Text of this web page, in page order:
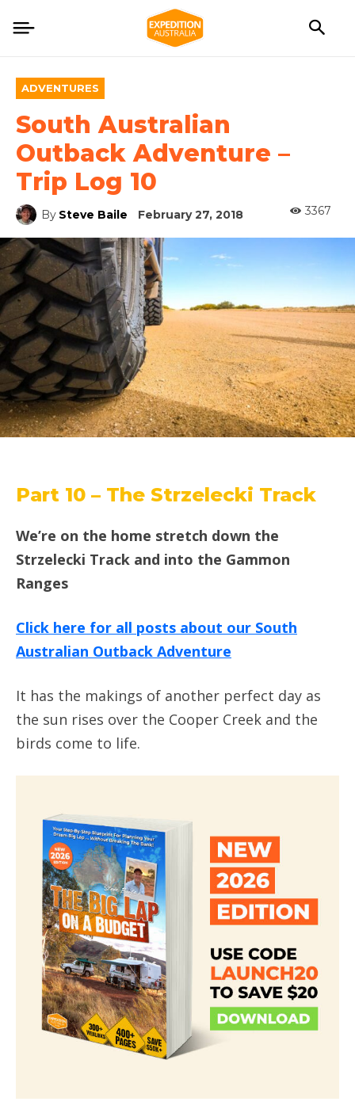
ADVENTURES
South Australian
Outback Adventure –
Trip Log 10
By Steve Baile 3367
February 27, 2018
Part 10 – The Strzelecki Track
We’re on the home stretch down the
Strzelecki Track and into the Gammon
Ranges
Click here for all posts about our South
Australian Outback Adventure
It has the makings of another perfect day as
the sun rises over the Cooper Creek and the
birds come to life.